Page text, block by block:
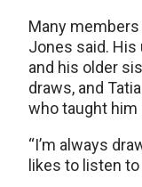
Many
Jones said. His
and his older
draws, and
who taught him
“I’m always
likes to listen